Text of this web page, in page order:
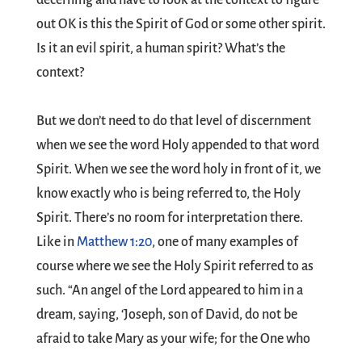
out OK is this the Spirit of God or some other spirit.
Is it an evil spirit, a human spirit? What’s the
context?
But we don’t need to do that level of discernment
when we see the word Holy appended to that word
Spirit. When we see the word holy in front of it, we
know exactly who is being referred to, the Holy
Spirit. There’s no room for interpretation there.
Like in Matthew 1:20, one of many examples of
course where we see the Holy Spirit referred to as
such. “An angel of the Lord appeared to him in a
dream, saying, ‘Joseph, son of David, do not be
afraid to take Mary as your wife; for the One who